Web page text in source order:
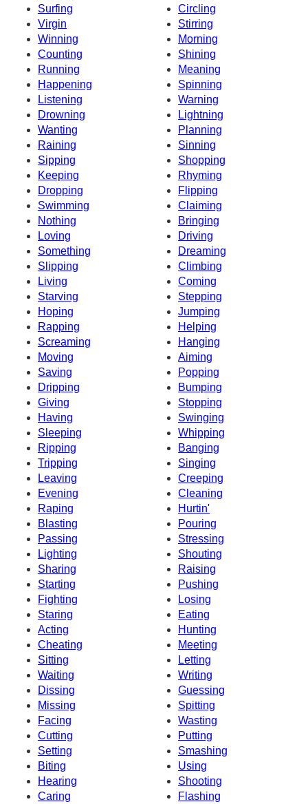
Surfing
Circling
Virgin
Stirring
Winning
Morning
Counting
Shining
Running
Meaning
Happening
Spinning
Listening
Warning
Drowning
Lightning
Wanting
Planning
Raining
Sinning
Sipping
Shopping
Keeping
Rhyming
Dropping
Flipping
Swimming
Claiming
Nothing
Bringing
Loving
Driving
Something
Dreaming
Slipping
Climbing
Living
Coming
Starving
Stepping
Hoping
Jumping
Rapping
Helping
Screaming
Hanging
Moving
Aiming
Saving
Popping
Dripping
Bumping
Giving
Stopping
Having
Swinging
Sleeping
Whipping
Ripping
Banging
Tripping
Singing
Leaving
Creeping
Evening
Cleaning
Raping
Hurtin'
Blasting
Pouring
Passing
Stressing
Lighting
Shouting
Sharing
Raising
Starting
Pushing
Fighting
Losing
Staring
Eating
Acting
Hunting
Cheating
Meeting
Sitting
Letting
Waiting
Writing
Dissing
Guessing
Missing
Spitting
Facing
Wasting
Cutting
Putting
Setting
Smashing
Biting
Using
Hearing
Shooting
Caring
Flashing